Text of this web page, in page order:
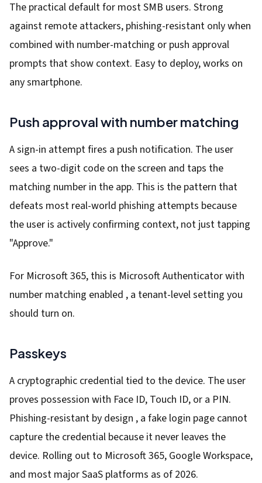
The practical default for most SMB users. Strong
against remote attackers, phishing-resistant only when
combined with number-matching or push approval
prompts that show context. Easy to deploy, works on
any smartphone.
Push approval with number matching
A sign-in attempt fires a push notification. The user
sees a two-digit code on the screen and taps the
matching number in the app. This is the pattern that
defeats most real-world phishing attempts because
the user is actively confirming context, not just tapping
"Approve."
For Microsoft 365, this is Microsoft Authenticator with
number matching enabled , a tenant-level setting you
should turn on.
Passkeys
A cryptographic credential tied to the device. The user
proves possession with Face ID, Touch ID, or a PIN.
Phishing-resistant by design , a fake login page cannot
capture the credential because it never leaves the
device. Rolling out to Microsoft 365, Google Workspace,
and most major SaaS platforms as of 2026.